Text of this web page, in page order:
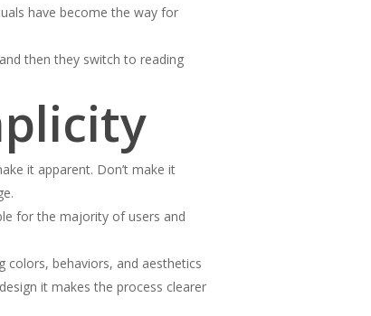
have become the way for
then they switch to reading
it apparent. Don’t make it
for the majority of users and
colors, behaviors, and aesthetics
it makes the process clearer